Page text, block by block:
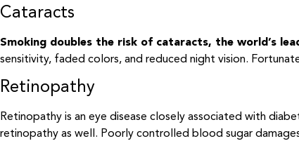
Cataracts
Smoking doubles the risk of cataracts, the world’s
sensitivity, faded colors, and reduced night vision.
Retinopathy
Retinopathy is an eye disease closely associated with
retinopathy as well. Poorly controlled blood sugar